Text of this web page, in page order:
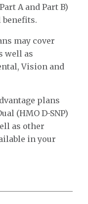
A and Part B)
may cover
well as
Vision and
plans
(HMO D-SNP)
as other
in your